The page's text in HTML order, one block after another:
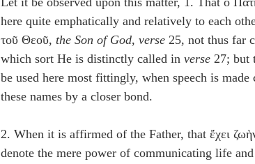
here quite emphatically and relatively to each
τοῦ Θεοῦ, the Son of God, verse 25, not thus far
which sort He is distinctly called in verse 27; but
be used here most fittingly, when speech is
these names by a closer bond.
2. When it is affirmed of the Father, that ἔχει
denote the mere power of communicating life